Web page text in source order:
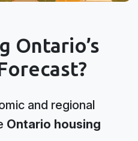
Ontario’s
and regional
Ontario housing